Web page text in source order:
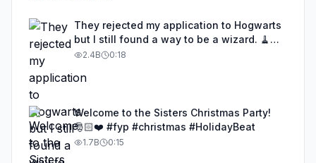
They rejected my application to Hogwarts
but I still found a way to be a wizard. 🧹
#illusion #magic #harrypotter
2.4B 0:18
Welcome to the Sisters Christmas Party!
🎅🏻❤️ #fyp #christmas #HolidayBeat
1.7B 0:15